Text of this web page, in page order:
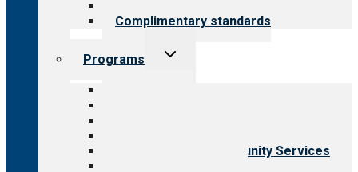
Complimentary standards
Programs
Toggle
Employment & Community Services